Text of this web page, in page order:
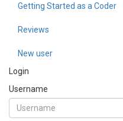
Getting Started as a Coder
Reviews
New user
Login
Username